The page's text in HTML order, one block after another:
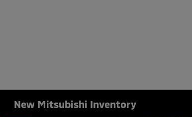
New Mitsubishi Inventory